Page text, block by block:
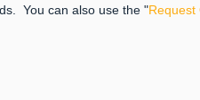
You can also use the "Request